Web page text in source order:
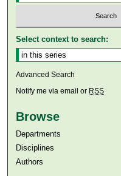
Select context to search:
Advanced Search
Notify me via email or RSS
Browse
Departments
Disciplines
Authors